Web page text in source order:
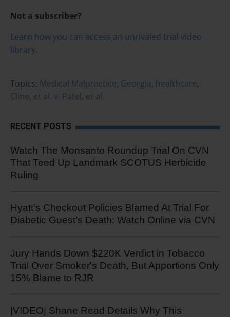
Not a subscriber?
Learn how you can access an unrivaled trial video
library.
Topics: Medical Malpractice, Georgia, healthcare,
Cline, et al. v. Patel, et al.
RECENT POSTS
Watch The Monsanto Roundup Trial On CVN
That Teed Up Landmark SCOTUS Herbicide
Ruling
Hyatt’s Checkout Policies Blamed At Trial For
Diabetic Guest’s Death: Watch Online via CVN
Jury Hands Down $220K Verdict in Tobacco
Trial Over Smoker's Death, But Apportions Only
15% Blame to RJR
|VIDEO| Shane Read Details Why This